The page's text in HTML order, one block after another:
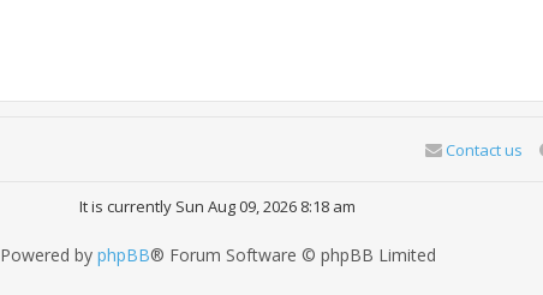
Contact us
It is currently Sun Aug 09, 2026 8:18 am
Powered by phpBB® Forum Software © phpBB Limited